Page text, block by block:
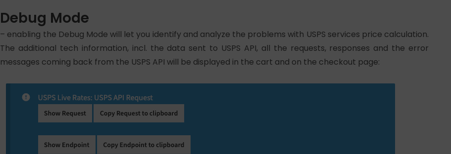
Debug Mode
– enabling the Debug Mode will let you identify and analyze the problems with USPS services price calculation.
The additional tech information, incl. the data sent to USPS API, all the requests, responses and the error
messages coming back from the USPS API will be displayed in the cart and on the checkout page: